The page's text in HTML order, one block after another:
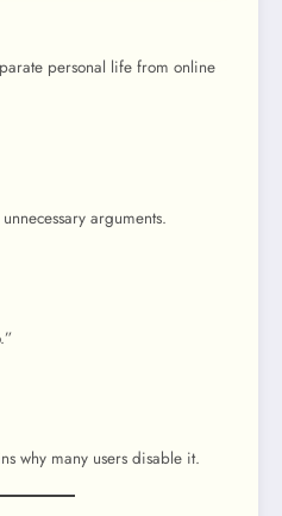
personal life from online
arguments.
why many users disable it.